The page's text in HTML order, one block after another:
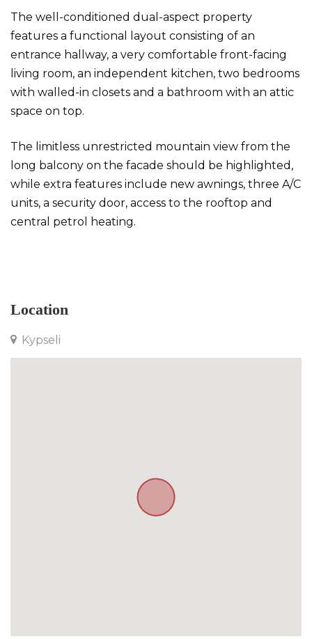
The well-conditioned dual-aspect property
features a functional layout consisting of an
entrance hallway, a very comfortable front-facing
living room, an independent kitchen, two bedrooms
with walled-in closets and a bathroom with an attic
space on top.
The limitless unrestricted mountain view from the
long balcony on the facade should be highlighted,
while extra features include new awnings, three A/C
units, a security door, access to the rooftop and
central petrol heating.
Location
Kypseli